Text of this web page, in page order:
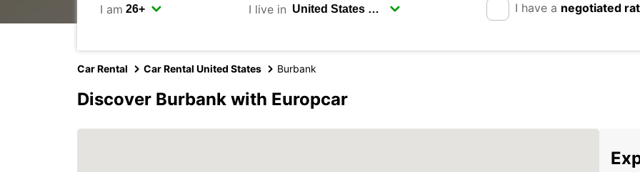
I am I live in I have a negotiated
Car Rental Car Rental United States Burbank
Discover Burbank with Europcar